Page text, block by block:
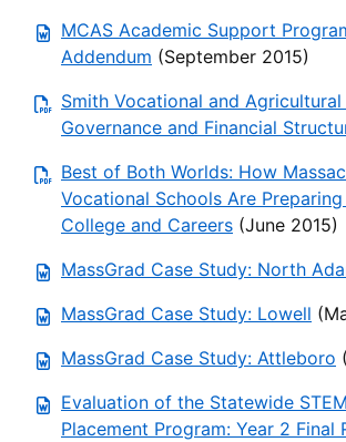
MCAS Academic Support
Addendum (September 2015)
Smith Vocational and
Governance and Financial
Best of Both Worlds: How
Vocational Schools Are
College and Careers (June 2015)
MassGrad Case Study: North
MassGrad Case Study: Lowell
MassGrad Case Study: Attleboro
Evaluation of the Statewide
Placement Program: Year 2 Final